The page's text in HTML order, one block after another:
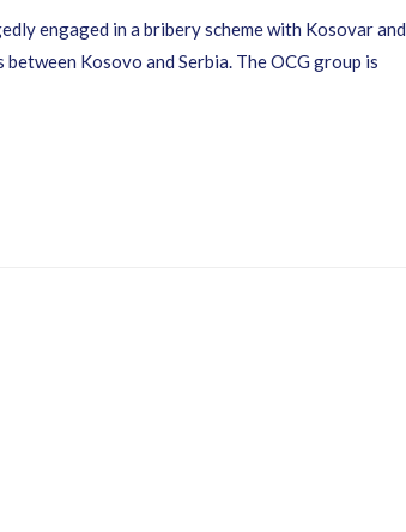
engaged in a bribery scheme with Kosovar and
Kosovo and Serbia. The OCG group is